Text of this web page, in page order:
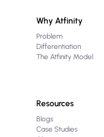
Why Atfinity
Problem
Differentiation
The Atfinity Model
Resources
Blogs
Case Studies